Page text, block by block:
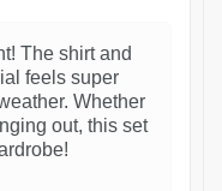
The shirt and
feels super
Whether
out, this set